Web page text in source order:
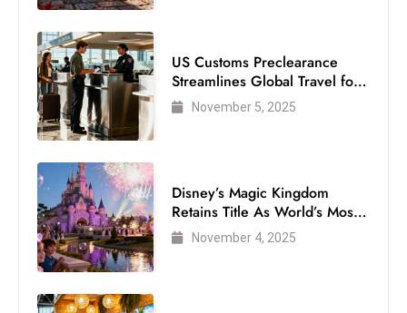
US Customs Preclearance
Streamlines Global Travel for
Air Passengers
November 5, 2025
Disney’s Magic Kingdom
Retains Title As World’s Most
Visited Theme Park
November 4, 2025